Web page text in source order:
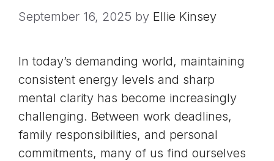
September 16, 2025 by Ellie Kinsey
In today’s demanding world, maintaining
consistent energy levels and sharp
mental clarity has become increasingly
challenging. Between work deadlines,
family responsibilities, and personal
commitments, many of us find ourselves